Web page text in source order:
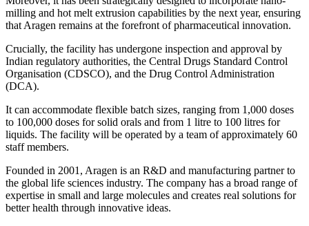
milling and hot melt extrusion capabilities by the next year, ensuring
that Aragen remains at the forefront of pharmaceutical innovation.
Crucially, the facility has undergone inspection and approval by
Indian regulatory authorities, the Central Drugs Standard Control
Organisation (CDSCO), and the Drug Control Administration
(DCA).
It can accommodate flexible batch sizes, ranging from 1,000 doses
to 100,000 doses for solid orals and from 1 litre to 100 litres for
liquids. The facility will be operated by a team of approximately 60
staff members.
Founded in 2001, Aragen is an R&D and manufacturing partner to
the global life sciences industry. The company has a broad range of
expertise in small and large molecules and creates real solutions for
better health through innovative ideas.